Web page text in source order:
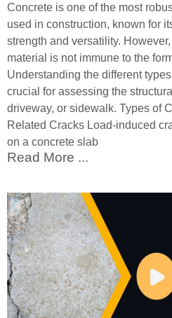
Concrete is one of the most
used in construction, known for
strength and versatility.
material is not immune to the
Understanding the different
crucial for assessing the
driveway, or sidewalk. Types of
Related Cracks Load-induced
on a concrete slab
Read More ...